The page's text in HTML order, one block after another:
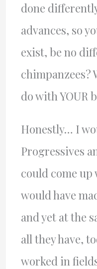
done
advances, so
exist, be no
chimpanzees?
do with YOUR
Honestly… I
Progressives
could come
would have
and yet at the
all they have,
worked in